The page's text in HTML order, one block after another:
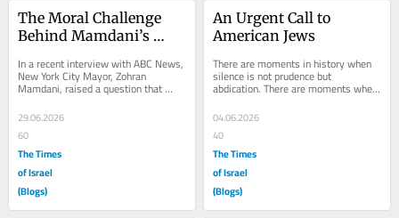
The Moral Challenge
Behind Mamdani’s
In a recent interview with ABC News,
New York City Mayor, Zohran
Mamdani, raised a question that
Israel finds increasingly difficult to
answer....
29.06.2026
60
The Times
of Israel
(Blogs)
An Urgent Call to
American Jews
There are moments in history when
silence is not prudence but
abdication. There are moments when
moderation but a...
04.06.2026
40
The Times
of Israel
(Blogs)